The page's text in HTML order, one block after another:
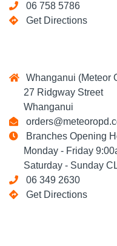
06 758 5786
Get Directions
Whanganui (Meteor
27 Ridgway Street
Whanganui
Branches Opening
Monday - Friday
Saturday - Sunday
06 349 2630
Get Directions